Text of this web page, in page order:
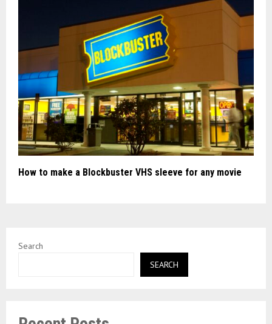
How to make a Blockbuster VHS sleeve for any movie
Search
SEARCH